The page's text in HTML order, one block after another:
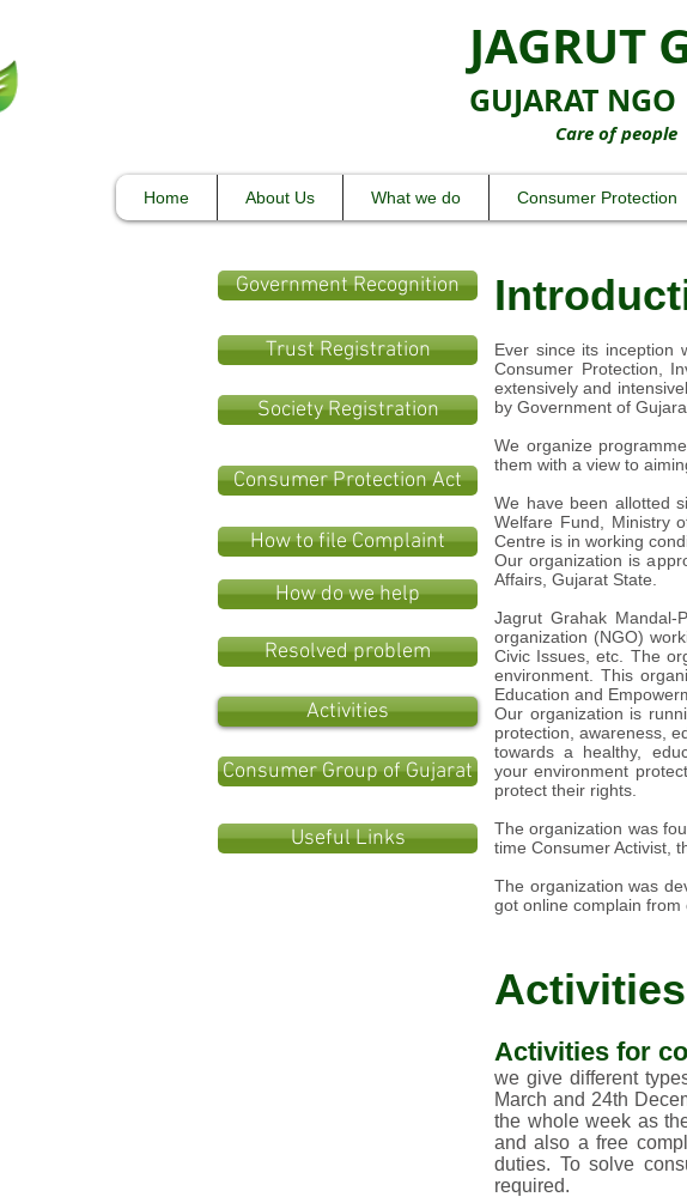
JAGRUT
GUJARAT NGO
Care of people
Home About Us What we do Consumer Protection
Government Recognition
Trust Registration
Society Registration
Consumer Protection Act
How to file Complaint
How do we help
Resolved problem
Activities
Consumer Group of Gujarat
Useful Links
Ever since its inception
Consumer Protection,
extensively and
by Government of
We organize
them with a view to
We have been allotted
Welfare Fund, Ministry
Centre is in working
Our organization is
Affairs, Gujarat State.
Jagrut Grahak Mandal-
organization (NGO)
Civic Issues, etc. The
environment. This
Education and
Our organization is
protection, awareness,
towards a healthy,
your environment
protect their rights.
The organization was
time Consumer Activist,
The organization was
got online complain from
Activities
Activities for
we give different
March and 24th
the whole week as
and also a free
duties. To solve
required.